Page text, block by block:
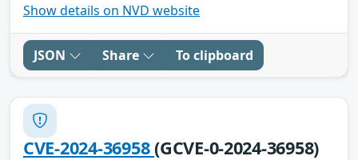
Show details on NVD website
JSON Share To clipboard
CVE-2024-36958(GCVE-0-2024-36958)